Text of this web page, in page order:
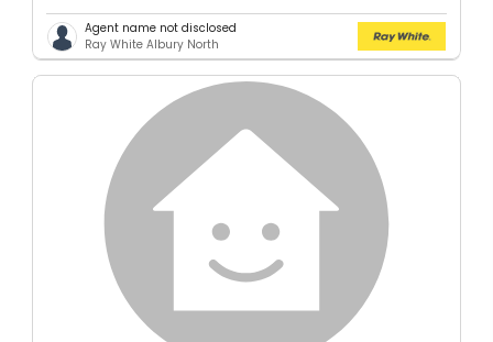
Agent name not disclosed
Ray White Albury North